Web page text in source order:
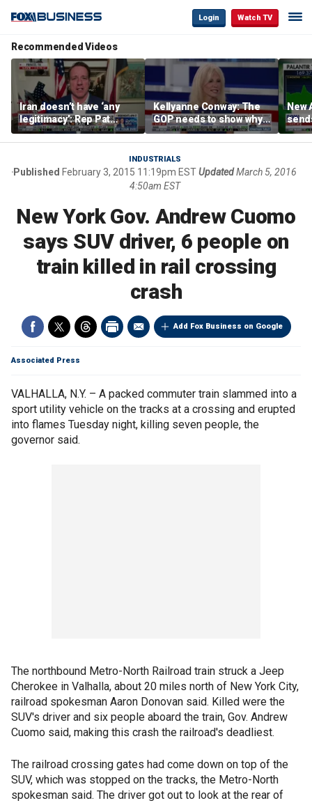
Login Watch TV
Recommended Videos
Iran doesn’t have ‘any
legitimacy’: Rep Pat
Fallon
Kellyanne Conway: The
GOP needs to show why
socialism is bad, not just
say it
New
INDUSTRIALS
Published February 3, 2015 11:19pm ESTUpdatedMarch 5, 2016
4:50am EST
New York Gov. Andrew Cuomo
says SUV driver, 6 people on
train killed in rail crossing
crash
Add Fox Business on Google
Associated Press
VALHALLA, N.Y. – A packed commuter train slammed into a
sport utility vehicle on the tracks at a crossing and erupted
into flames Tuesday night, killing seven people, the
governor said.
The northbound Metro-North Railroad train struck a Jeep
Cherokee in Valhalla, about 20 miles north of New York City,
railroad spokesman Aaron Donovan said. Killed were the
SUV's driver and six people aboard the train, Gov. Andrew
Cuomo said, making this crash the railroad's deadliest.
The railroad crossing gates had come down on top of the
SUV, which was stopped on the tracks, the Metro-North
spokesman said. The driver got out to look at the rear of